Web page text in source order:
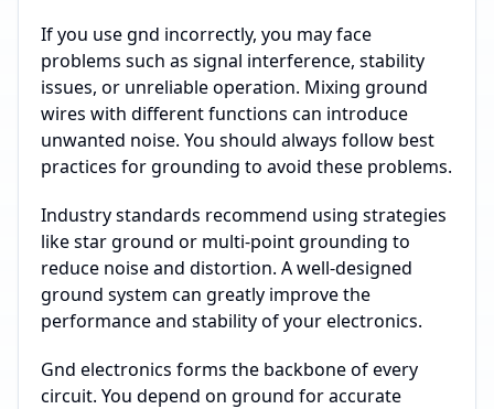
If you use gnd incorrectly, you may face
problems such as signal interference, stability
issues, or unreliable operation. Mixing ground
wires with different functions can introduce
unwanted noise. You should always follow best
practices for grounding to avoid these problems.
Industry standards recommend using strategies
like star ground or multi-point grounding to
reduce noise and distortion. A well-designed
ground system can greatly improve the
performance and stability of your electronics.
Gnd electronics forms the backbone of every
circuit. You depend on ground for accurate